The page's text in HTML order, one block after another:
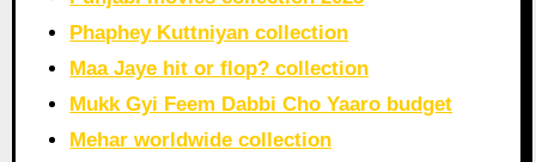
Phaphey Kuttniyan collection
Maa Jaye hit or flop? collection
Mukk Gyi Feem Dabbi Cho Yaaro budget
Mehar worldwide collection